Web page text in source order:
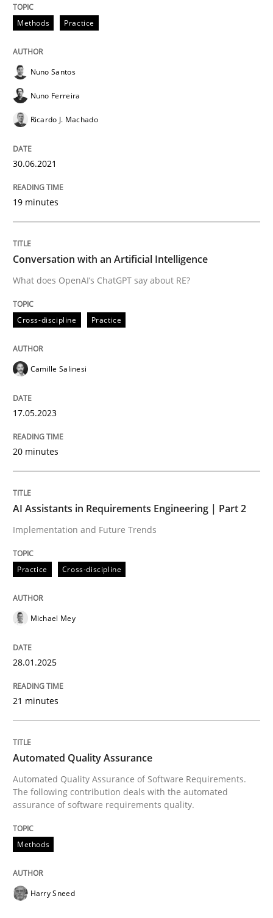
READ ARTICLE
Automated Quality Assurance of Software
Written by
30. July 2014 · 21 minutes read · 1 Comment
Practice
Open Up
How the ReqIF Standard for Requirements
Written byMichael Jastram
30. July 2014 · 21 minutes read · 4 Comments
READ ARTICLE
ReqInspector
Andreas Maier
27. June 2019 · 21 minutes read
Methods
Methods Practice
Nuno Santos
Nuno Ferreira
Ricardo J. Machado
30.06.2021
19 minutes
Conversation with an Artificial Intelligence
What does OpenAI’s ChatGPT say about RE?
Cross-discipline Practice
Camille Salinesi
17.05.2023
20 minutes
AI Assistants in Requirements Engineering | Part 2
Implementation and Future Trends
Practice Cross-discipline
Michael Mey
28.01.2025
21 minutes
Automated Quality Assurance
Automated Quality Assurance of Software Requirements.
The following contribution deals with the automated
assurance of software requirements quality.
Methods
Harry Sneed